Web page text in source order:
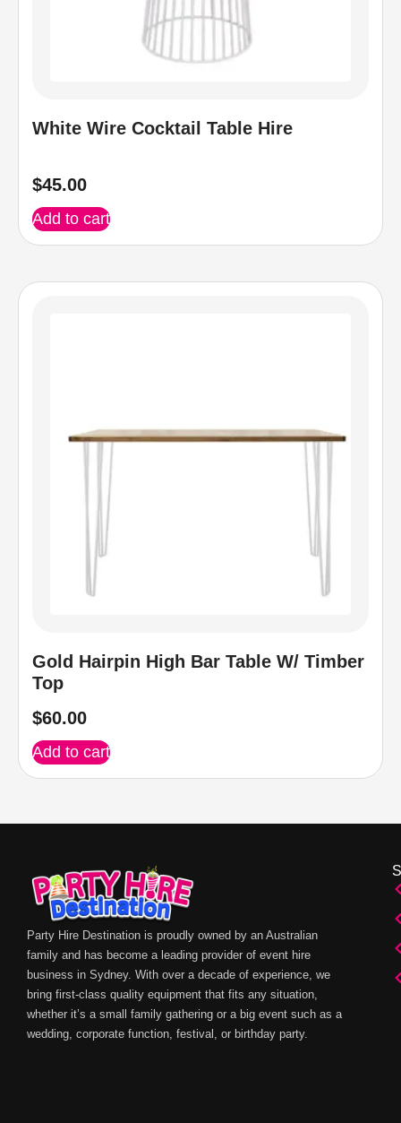
White Wire Cocktail Table Hire
$45.00
Add to cart
Gold Hairpin High Bar Table W/ Timber
Top
$60.00
Add to cart
Party Hire Destination is proudly owned by an Australian
family and has become a leading provider of event hire
business in Sydney. With over a decade of experience, we
bring first-class quality equipment that fits any situation,
whether it’s a small family gathering or a big event such as a
wedding, corporate function, festival, or birthday party.